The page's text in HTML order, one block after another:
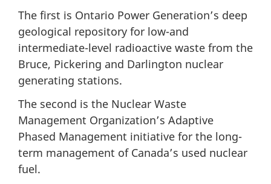
The first is Ontario Power Generation’s deep
geological repository for low-and
intermediate-level radioactive waste from the
Bruce, Pickering and Darlington nuclear
generating stations.
The second is the Nuclear Waste
Management Organization’s Adaptive
Phased Management initiative for the long-
term management of Canada’s used nuclear
fuel.